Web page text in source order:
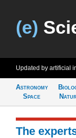
(e)
Updated by artificial
Astronomy
Space
The